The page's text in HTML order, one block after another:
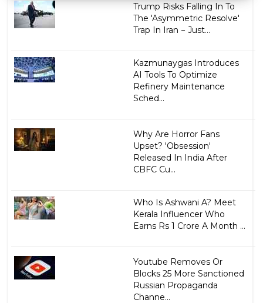
Trump Risks Falling In To
The 'Asymmetric Resolve'
Trap In Iran − Just...
Kazmunaygas Introduces
AI Tools To Optimize
Refinery Maintenance
Sched...
Why Are Horror Fans
Upset? 'Obsession'
Released In India After
CBFC Cu...
Who Is Ashwani A? Meet
Kerala Influencer Who
Earns Rs 1 Crore A Month ...
Youtube Removes Or
Blocks 25 More Sanctioned
Russian Propaganda
Channe...